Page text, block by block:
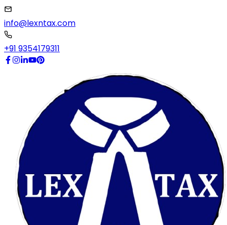
info@lexntax.com
+91 9354179311